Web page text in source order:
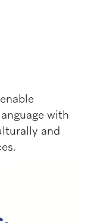
with
and